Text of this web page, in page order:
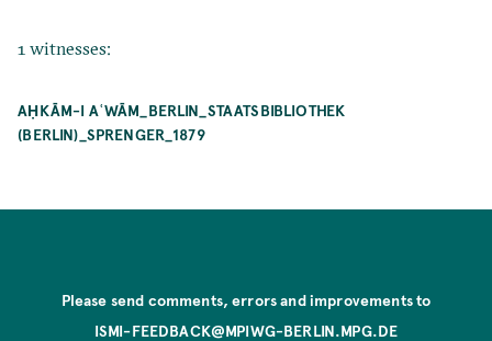
1 witnesses:
AḤKĀM-I AʿWĀM_BERLIN_STAATSBIBLIOTHEK
(BERLIN)_SPRENGER_1879
Please send comments, errors and improvements to
ISMI-FEEDBACK@MPIWG-BERLIN.MPG.DE